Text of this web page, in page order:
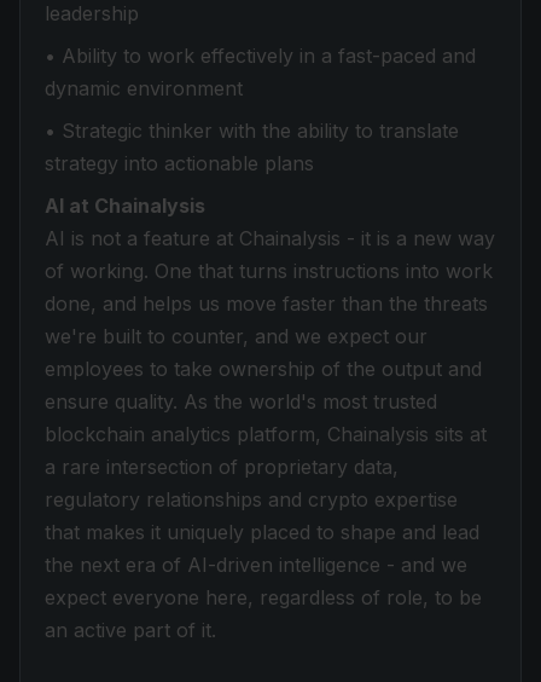
leadership
• Ability to work effectively in a fast-paced and
dynamic environment
• Strategic thinker with the ability to translate
strategy into actionable plans
AI at Chainalysis
AI is not a feature at Chainalysis - it is a new way
of working. One that turns instructions into work
done, and helps us move faster than the threats
we're built to counter, and we expect our
employees to take ownership of the output and
ensure quality. As the world's most trusted
blockchain analytics platform, Chainalysis sits at
a rare intersection of proprietary data,
regulatory relationships and crypto expertise
that makes it uniquely placed to shape and lead
the next era of AI-driven intelligence - and we
expect everyone here, regardless of role, to be
an active part of it.